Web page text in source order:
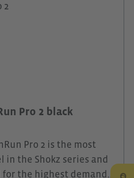
Pro 2 black
Pro 2 is the most
in the Shokz series and
the highest demands